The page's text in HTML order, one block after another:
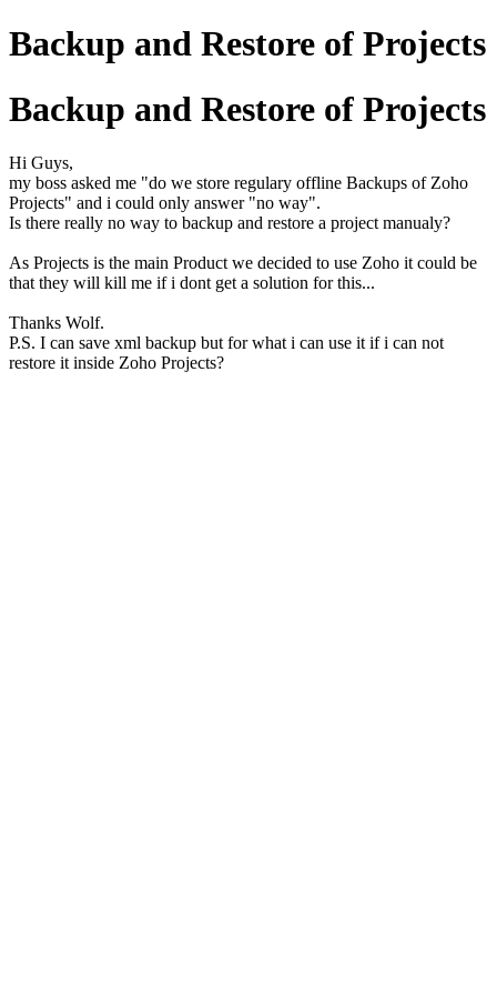
Backup and Restore of Projects
Backup and Restore of Projects
Hi Guys,
my boss asked me "do we store regulary offline Backups of Zoho
Projects" and i could only answer "no way".
Is there really no way to backup and restore a project manualy?
As Projects is the main Product we decided to use Zoho it could be
that they will kill me if i dont get a solution for this...
Thanks Wolf.
P.S. I can save xml backup but for what i can use it if i can not
restore it inside Zoho Projects?